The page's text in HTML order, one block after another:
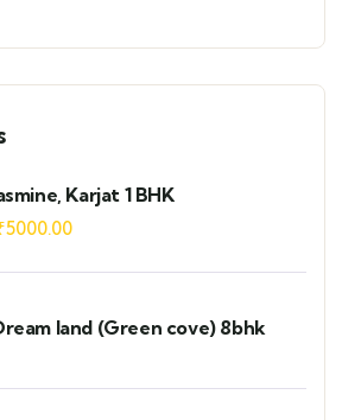
Karjat 1 BHK
5000.00
land (Green cove) 8bhk